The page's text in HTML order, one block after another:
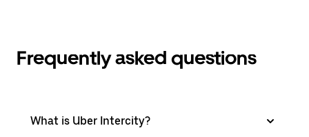
Frequently asked questions
What is Uber Intercity?